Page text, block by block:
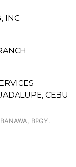
INC.
CEBU
BRGY.